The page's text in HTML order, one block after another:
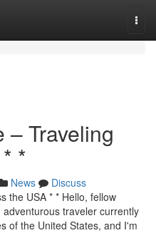
Traveling
*
News
Discuss
the USA * * Hello, fellow
traveler currently
of the United States, and I'm